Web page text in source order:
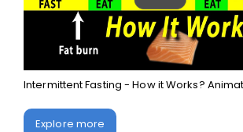
Intermittent Fasting - How it Works?
Explore more